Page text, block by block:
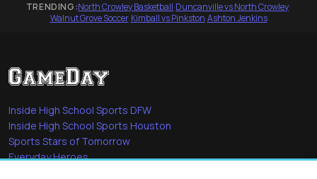
TRENDING:North Crowley Basketball·Duncanville vs North Crowley·
Walnut Grove Soccer·Kimball vs Pinkston·Ashton Jenkins
Inside High School Sports DFW
Inside High School Sports Houston
Sports Stars of Tomorrow
Everyday Heroes